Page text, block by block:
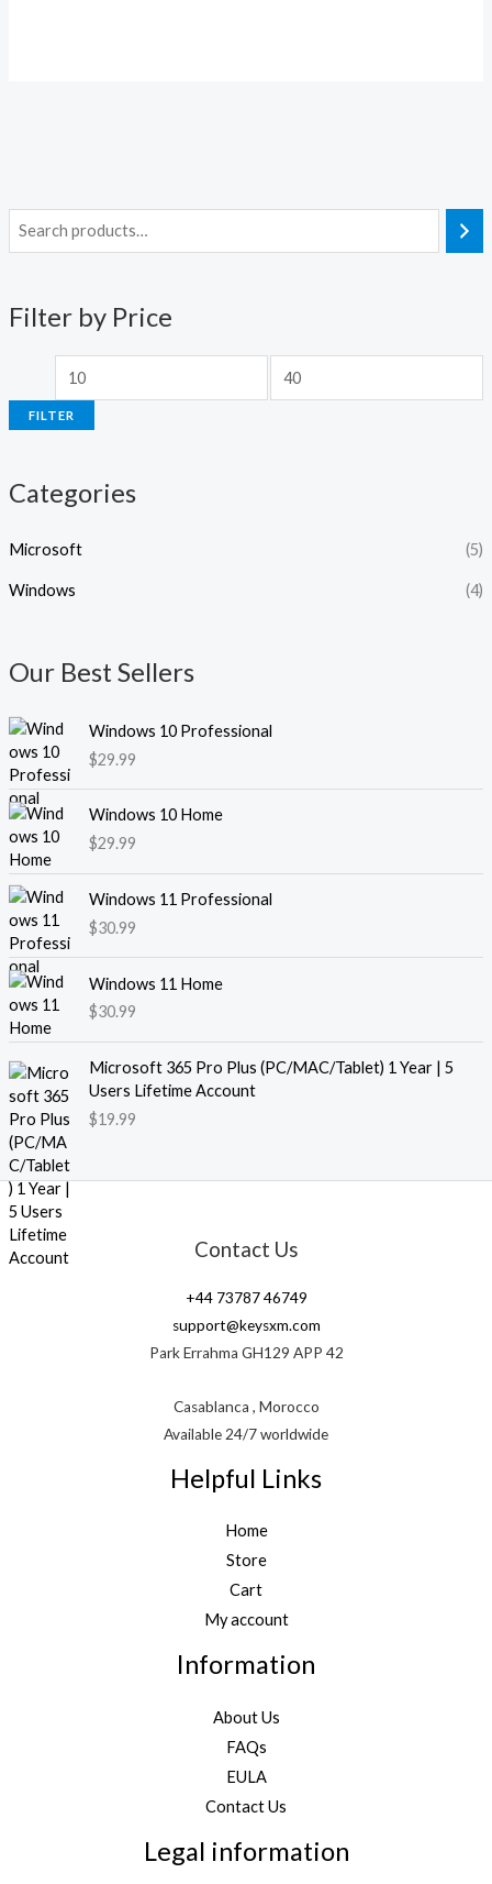
Filter by Price
M
i
p
r
c
a
r
FILTER
Categories
Microsoft (5)
Windows (4)
Our Best Sellers
Windows 10 Professional
$29.99
Windows 10 Home
$29.99
Windows 11 Professional
$30.99
Windows 11 Home
$30.99
Microsoft 365 Pro Plus (PC/MAC/Tablet) 1 Year | 5
Users Lifetime Account
$19.99
Contact Us
+44 73787 46749
support@keysxm.com
Park Errahma GH129 APP 42
Casablanca , Morocco
Available 24/7 worldwide
Helpful Links
Home
Store
Cart
My account
Information
About Us
FAQs
EULA
Contact Us
Legal information